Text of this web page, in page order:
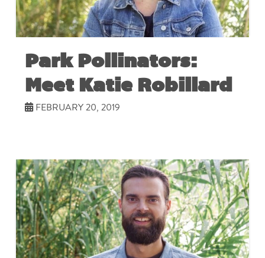
Park Pollinators:
Meet Katie Robillard
FEBRUARY 20, 2019